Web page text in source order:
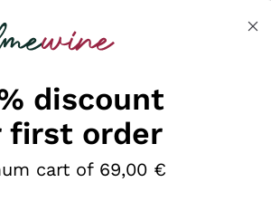
discount
first order
cart of 69,00 €